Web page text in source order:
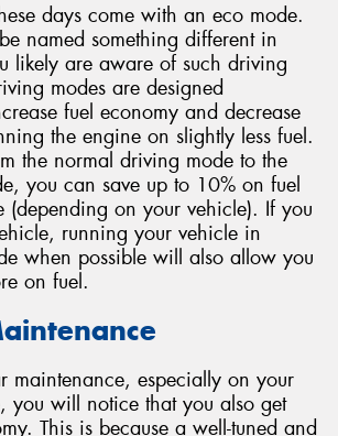
days come with an eco mode.
named something different in
likely are aware of such driving
modes are designed
fuel economy and decrease
the engine on slightly less fuel.
the normal driving mode to the
you can save up to 10% on fuel
(depending on your vehicle). If you
running your vehicle in
when possible will also allow you
on fuel.
maintenance, especially on your
you will notice that you also get
This is because a well-tuned and